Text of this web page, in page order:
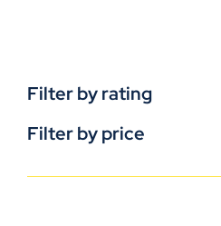
Filter by rating
Filter by price